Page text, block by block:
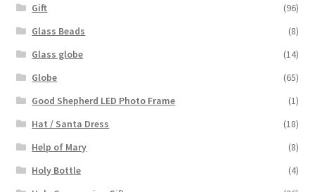
Gift
(96)
Glass Beads
(8)
Glass globe
(14)
Globe
(65)
Good Shepherd LED Photo Frame
(1)
Hat / Santa Dress
(18)
Help of Mary
(8)
Holy Bottle
(4)